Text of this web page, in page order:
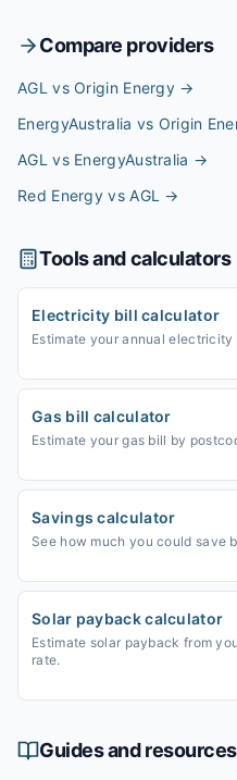
Compare providers
AGL vs Origin Energy →
EnergyAustralia vs Origin
AGL vs EnergyAustralia →
Red Energy vs AGL →
Tools and calculators
Electricity bill calculator
Estimate your annual electricity
Gas bill calculator
Estimate your gas bill by
Savings calculator
See how much you could save
Solar payback calculator
Estimate solar payback from
rate.
Guides and resources